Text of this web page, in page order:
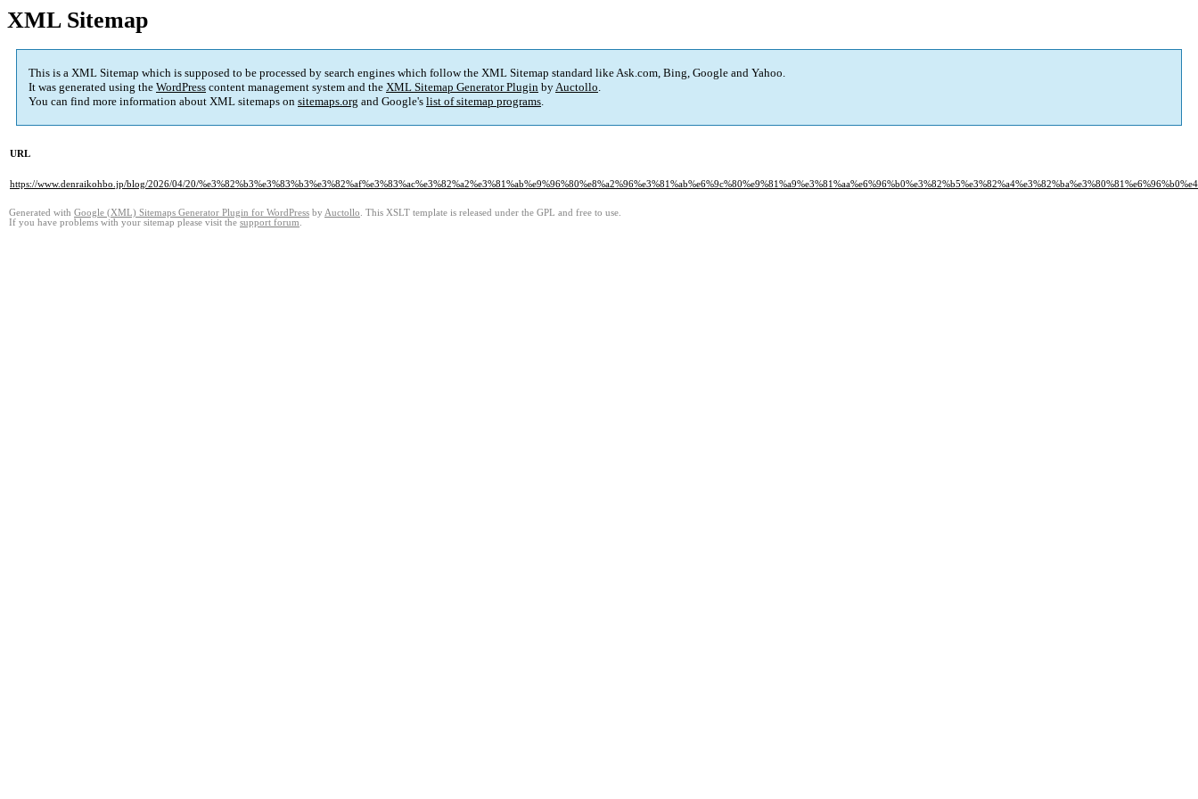
XML Sitemap
This is a XML Sitemap which is supposed to be processed by search engines which follow the XML Sitemap standard like Ask.com, Bing, Google and Yahoo.
It was generated using the WordPress content management system and the XML Sitemap Generator Plugin byAuctollo.
You can find more information about XML sitemaps on sitemaps.org and Google's list of sitemap programs.
URL
https://www.denraikohbo.jp/blog/2026/04/20/
Generated with Google (XML) Sitemaps Generator Plugin for WordPress by Auctollo. This XSLT template is released under the GPL and free to use.
If you have problems with your sitemap please visit the support forum.